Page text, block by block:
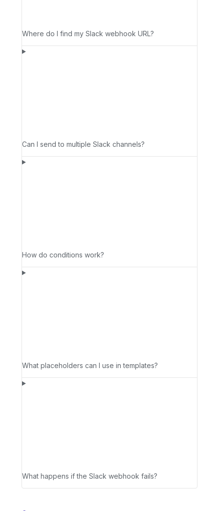
Where do I find my Slack webhook URL?
Can I send to multiple Slack channels?
How do conditions work?
What placeholders can I use in templates?
What happens if the Slack webhook fails?